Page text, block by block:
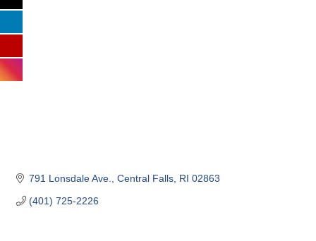
791 Lonsdale Ave. Central Falls RI 02863
(401) 725-2226